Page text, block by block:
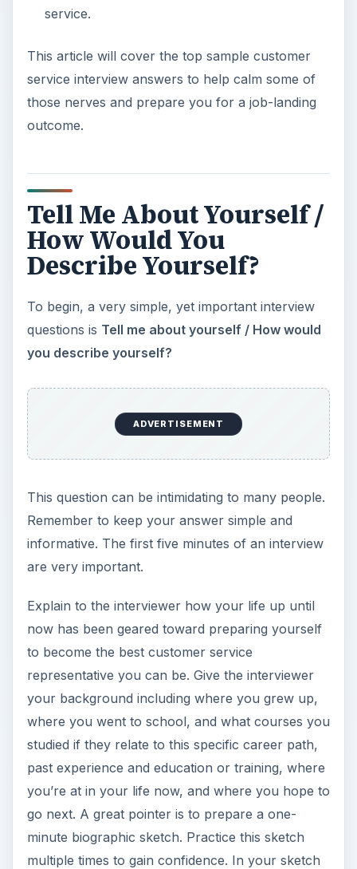
service.
This article will cover the top sample customer
service interview answers to help calm some of
those nerves and prepare you for a job-landing
outcome.
Tell Me About Yourself /
How Would You
Describe Yourself?
To begin, a very simple, yet important interview
questions is Tell me about yourself / How would
you describe yourself?
ADVERTISEMENT
This question can be intimidating to many people.
Remember to keep your answer simple and
informative. The first five minutes of an interview
are very important.
Explain to the interviewer how your life up until
now has been geared toward preparing yourself
to become the best customer service
representative you can be. Give the interviewer
your background including where you grew up,
where you went to school, and what courses you
studied if they relate to this specific career path,
past experience and education or training, where
you’re at in your life now, and where you hope to
go next. A great pointer is to prepare a one-
minute biographic sketch. Practice this sketch
multiple times to gain confidence. In your sketch